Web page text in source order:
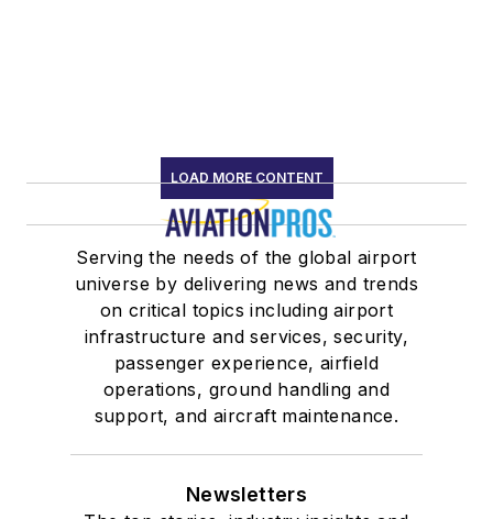
LOAD MORE CONTENT
Serving the needs of the global airport
universe by delivering news and trends
on critical topics including airport
infrastructure and services, security,
passenger experience, airfield
operations, ground handling and
support, and aircraft maintenance.
Newsletters